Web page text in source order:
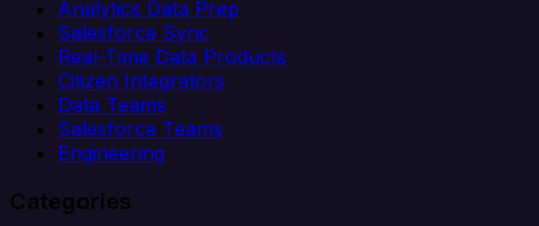
Analytics Data Prep
Salesforce Sync
Real-Time Data Products
Citizen Integrators
Data Teams
Salesforce Teams
Engineering
Categories